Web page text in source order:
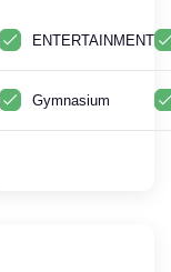
ENTERTAINMENT
Gymnasium